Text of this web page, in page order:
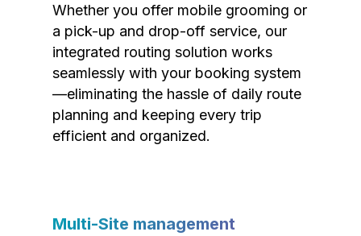
Whether you offer mobile grooming or
a pick-up and drop-off service, our
integrated routing solution works
seamlessly with your booking system
—eliminating the hassle of daily route
planning and keeping every trip
efficient and organized.
Multi-Site management